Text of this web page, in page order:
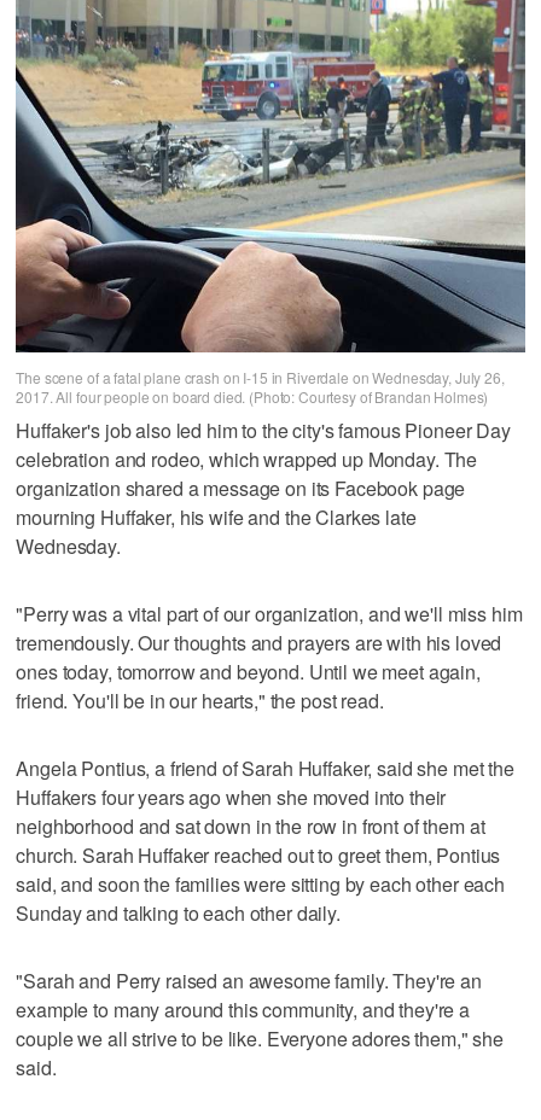
The scene of a fatal plane crash on I-15 in Riverdale on Wednesday, July 26,
2017. All four people on board died. (Photo: Courtesy of Brandan Holmes)
Huffaker's job also led him to the city's famous Pioneer Day
celebration and rodeo, which wrapped up Monday. The
organization shared a message on its Facebook page
mourning Huffaker, his wife and the Clarkes late
Wednesday.
"Perry was a vital part of our organization, and we'll miss him
tremendously. Our thoughts and prayers are with his loved
ones today, tomorrow and beyond. Until we meet again,
friend. You'll be in our hearts," the post read.
Angela Pontius, a friend of Sarah Huffaker, said she met the
Huffakers four years ago when she moved into their
neighborhood and sat down in the row in front of them at
church. Sarah Huffaker reached out to greet them, Pontius
said, and soon the families were sitting by each other each
Sunday and talking to each other daily.
"Sarah and Perry raised an awesome family. They're an
example to many around this community, and they're a
couple we all strive to be like. Everyone adores them," she
said.